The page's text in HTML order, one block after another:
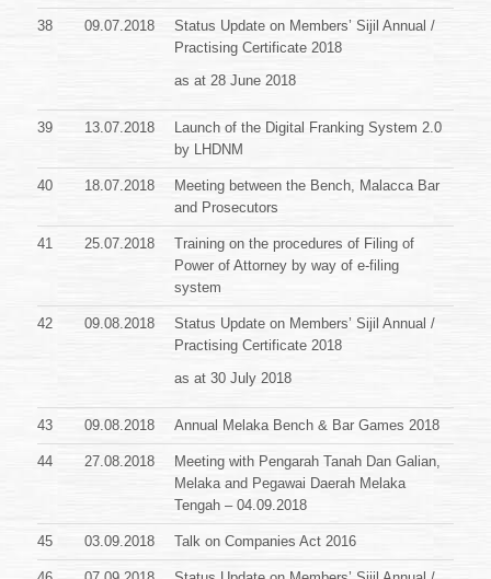
38 09.07.2018
Status Update on Members’ Sijil Annual /
Practising Certificate 2018
as at 28 June 2018
39 13.07.2018
Launch of the Digital Franking System 2.0
by LHDNM
40 18.07.2018
Meeting between the Bench, Malacca Bar
and Prosecutors
41 25.07.2018
Training on the procedures of Filing of
Power of Attorney by way of e-filing
system
42 09.08.2018
Status Update on Members’ Sijil Annual /
Practising Certificate 2018
as at 30 July 2018
43 09.08.2018 Annual Melaka Bench & Bar Games 2018
44 27.08.2018
Meeting with Pengarah Tanah Dan Galian,
Melaka and Pegawai Daerah Melaka
Tengah – 04.09.2018
45 03.09.2018 Talk on Companies Act 2016